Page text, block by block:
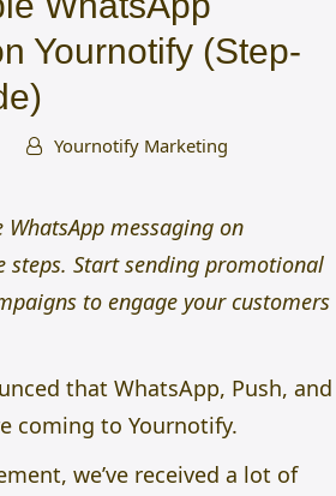
Yournotify (Step-
Yournotify Marketing
messaging on
steps. Start sending promotional
to engage your customers
that WhatsApp, Push, and
coming to Yournotify.
we’ve received a lot of